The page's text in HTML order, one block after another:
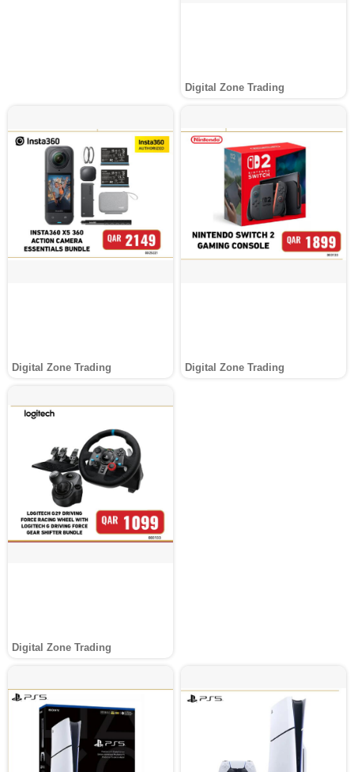
Digital Zone Trading
Digital Zone Trading Digital Zone Trading
Digital Zone Trading